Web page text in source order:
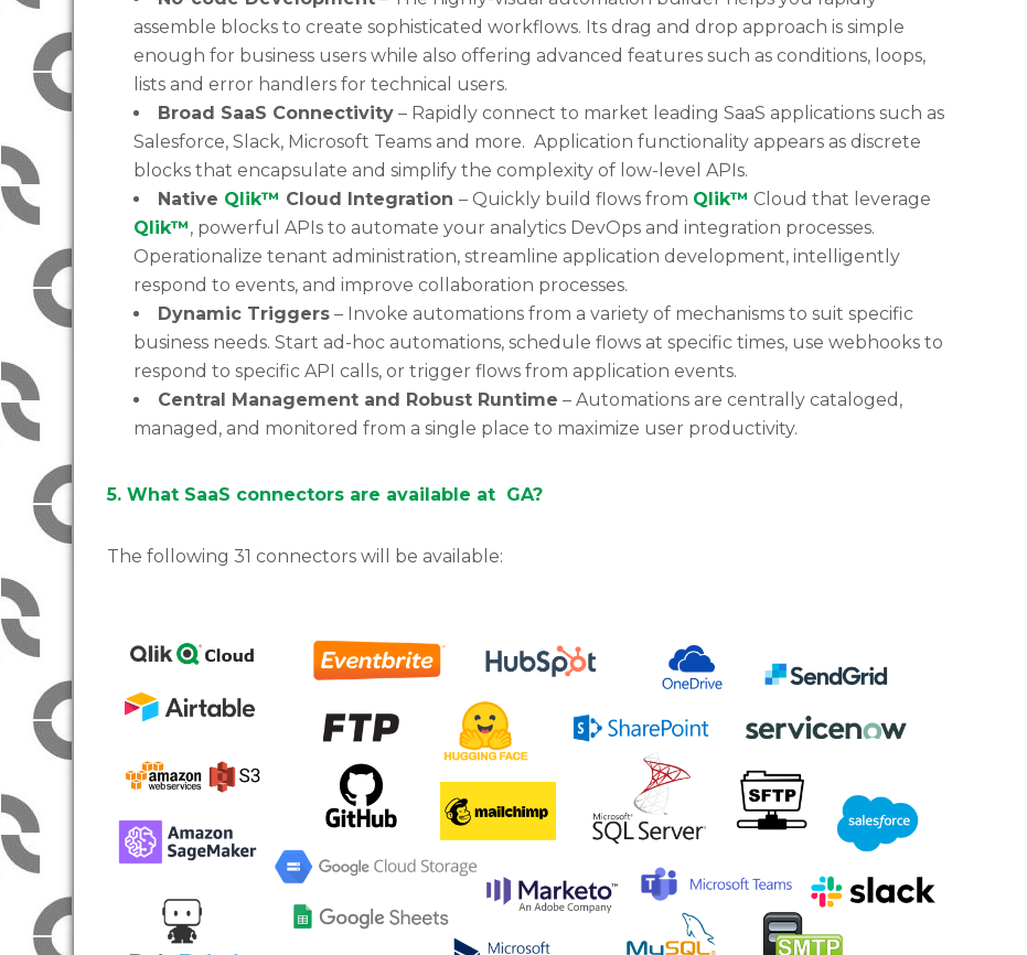
assemble blocks to create sophisticated workflows. Its drag and drop approach is simple
enough for business users while also offering advanced features such as conditions, loops,
lists and error handlers for technical users.
Broad SaaS Connectivity – Rapidly connect to market leading SaaS applications such as
Salesforce, Slack, Microsoft Teams and more. Application functionality appears as discrete
blocks that encapsulate and simplify the complexity of low-level APIs.
Native Qlik™ Cloud Integration – Quickly build flows from Qlik™ Cloud that leverage
Qlik™, powerful APIs to automate your analytics DevOps and integration processes.
Operationalize tenant administration, streamline application development, intelligently
respond to events, and improve collaboration processes.
Dynamic Triggers – Invoke automations from a variety of mechanisms to suit specific
business needs. Start ad-hoc automations, schedule flows at specific times, use webhooks to
respond to specific API calls, or trigger flows from application events.
Central Management and Robust Runtime – Automations are centrally cataloged,
managed, and monitored from a single place to maximize user productivity.
5. What SaaS connectors are available at GA?
The following 31 connectors will be available: